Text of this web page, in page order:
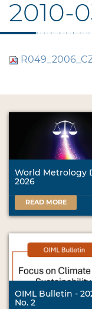
2010-
World Metrology
2026
READ MORE
OIML Bulletin -
No. 2